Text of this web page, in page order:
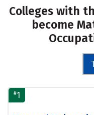
Colleges with
become
#1